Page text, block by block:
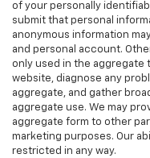
of your personally
submit that personal
anonymous information
and personal account.
only used in the aggregate
website, diagnose any
aggregate, and gather
aggregate use. We may
aggregate form to other
marketing purposes. Our
restricted in any way.